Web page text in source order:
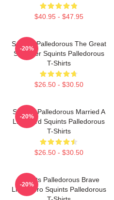
$40.95 - $47.95
Squints Palledorous The Great
Schemer Squints Palledorous
T-Shirts
$26.50 - $30.50
-20%
Squints Palledorous Married A
Lifeguard Squints Palledorous
T-Shirts
$26.50 - $30.50
-20%
Squints Palledorous Brave
Little Hero Squints Palledorous
-20%